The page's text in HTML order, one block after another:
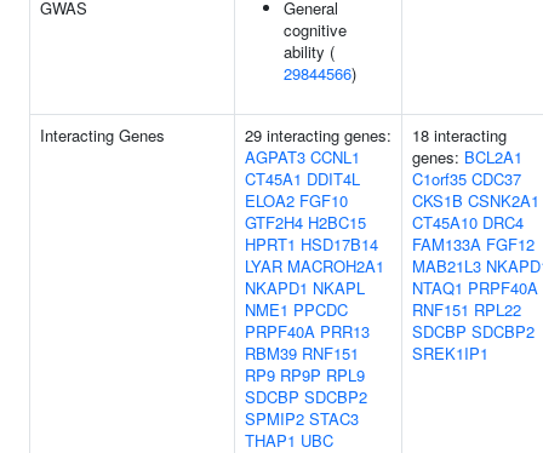
GWAS
General
cognitive
ability (
29844566)
Interacting Genes
29 interacting genes:
AGPAT3 CCNL1
CT45A1 DDIT4L
ELOA2 FGF10
GTF2H4 H2BC15
HPRT1 HSD17B14
LYAR MACROH2A1
NKAPD1 NKAPL
NME1 PPCDC
PRPF40A PRR13
RBM39 RNF151
RP9 RP9P RPL9
SDCBP SDCBP2
SPMIP2 STAC3
THAP1 UBC
18 interacting
genes: BCL2A1
C1orf35 CDC37
CKS1B CSNK2A1
CT45A10 DRC4
FAM133A FGF12
MAB21L3
NTAQ1 PRPF40A
RNF151 RPL22
SDCBP SDCBP2
SREK1IP1